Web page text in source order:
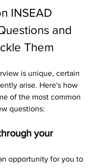
INSEAD
and
Them
is unique, certain
arise. Here's how
of the most common
questions:
your
opportunity for you to